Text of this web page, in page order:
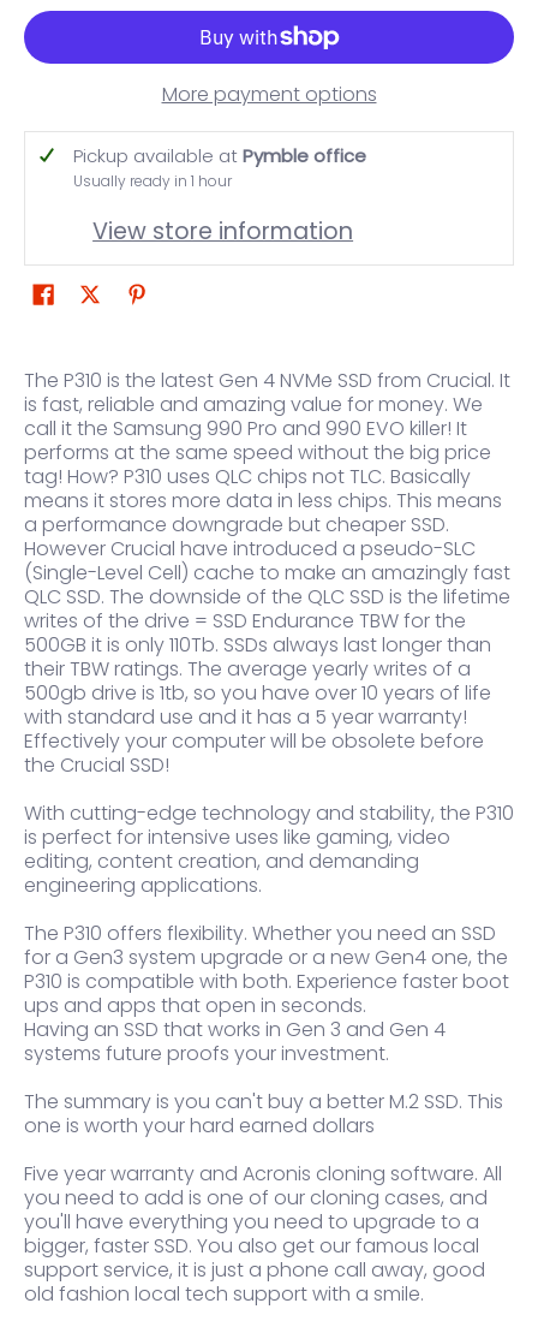
More payment options
Pickup available atPymble office
Usually ready in 1 hour
View store information
The P310 is the latest Gen 4 NVMe SSD from Crucial. It
is fast, reliable and amazing value for money. We
call it the Samsung 990 Pro and 990 EVO killer! It
performs at the same speed without the big price
tag! How? P310 uses QLC chips not TLC. Basically
means it stores more data in less chips. This means
a performance downgrade but cheaper SSD.
However Crucial have introduced a pseudo-SLC
(Single-Level Cell) cache to make an amazingly fast
QLC SSD. The downside of the QLC SSD is the lifetime
writes of the drive = SSD Endurance TBW for the
500GB it is only 110Tb. SSDs always last longer than
their TBW ratings. The average yearly writes of a
500gb drive is 1tb, so you have over 10 years of life
with standard use and it has a 5 year warranty!
Effectively your computer will be obsolete before
the Crucial SSD!
With cutting-edge technology and stability, the P310
is perfect for intensive uses like gaming, video
editing, content creation, and demanding
engineering applications.
The P310 offers flexibility. Whether you need an SSD
for a Gen3 system upgrade or a new Gen4 one, the
P310 is compatible with both. Experience faster boot
ups and apps that open in seconds.
Having an SSD that works in Gen 3 and Gen 4
systems future proofs your investment.
The summary is you can't buy a better M.2 SSD. This
one is worth your hard earned dollars
Five year warranty and Acronis cloning software. All
you need to add is one of our cloning cases, and
you'll have everything you need to upgrade to a
bigger, faster SSD. You also get our famous local
support service, it is just a phone call away, good
old fashion local tech support with a smile.